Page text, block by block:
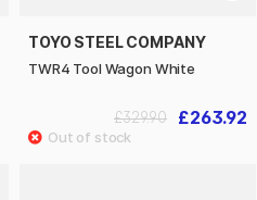
TOYO STEEL COMPANY
TWR4 Tool Wagon White
£263.92
£329.90